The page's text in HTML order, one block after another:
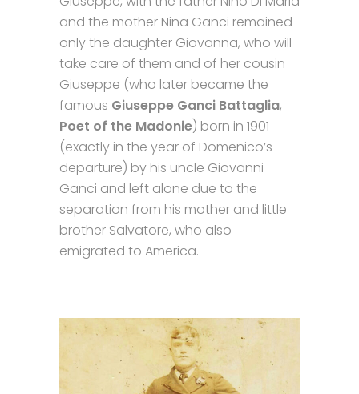
and the mother Nina Ganci remained
only the daughter Giovanna, who will
take care of them and of her cousin
Giuseppe (who later became the
famous Giuseppe Ganci Battaglia,
Poet of the Madonie) born in 1901
(exactly in the year of Domenico’s
departure) by his uncle Giovanni
Ganci and left alone due to the
separation from his mother and little
brother Salvatore, who also
emigrated to America.